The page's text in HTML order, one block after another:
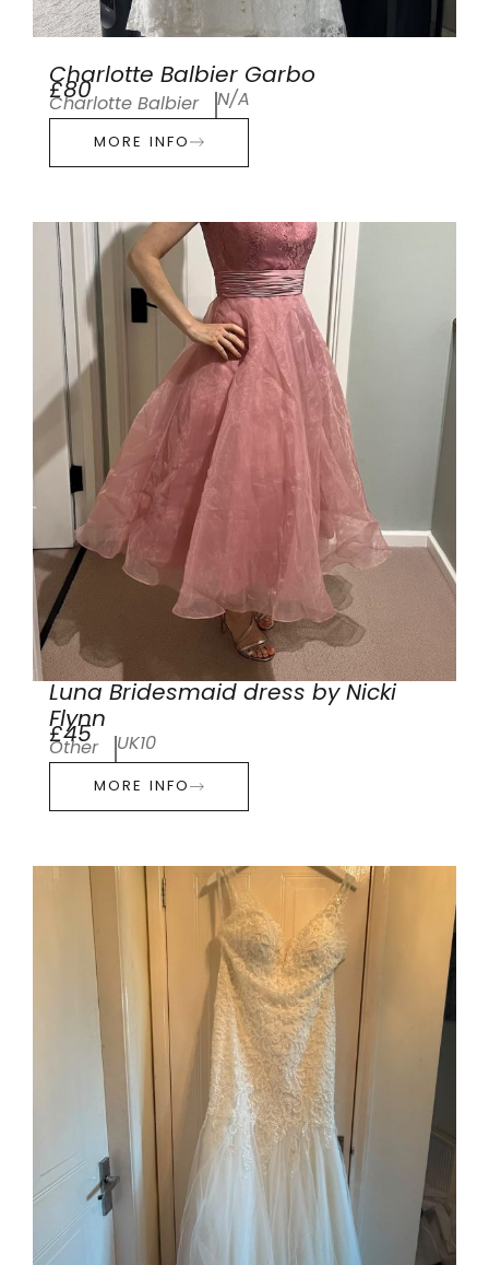
Charlotte Balbier Garbo
£80
Charlotte Balbier N/A
MORE INFO
Luna Bridesmaid dress by Nicki
Flynn
£45
Other UK10
MORE INFO